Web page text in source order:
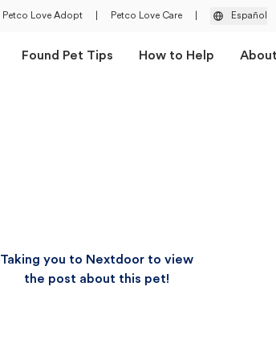
Petco Love Adopt Petco Love Care Español
Found Pet Tips How to Help
Taking you to Nextdoor to view
the post about this pet!